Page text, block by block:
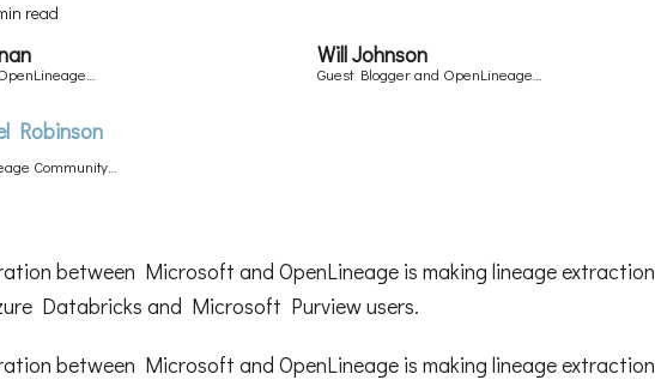
read
Will Johnson
Guest Blogger and OpenLineage
Robinson
Community
between Microsoft and OpenLineage is making lineage extraction
Databricks and Microsoft Purview users.
between Microsoft and OpenLineage is making lineage extraction